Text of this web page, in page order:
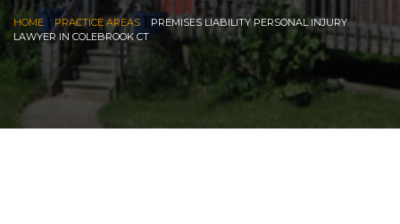
HOME PRACTICE AREAS
PREMISES LIABILITY PERSONAL INJURY
LAWYER IN COLEBROOK CT